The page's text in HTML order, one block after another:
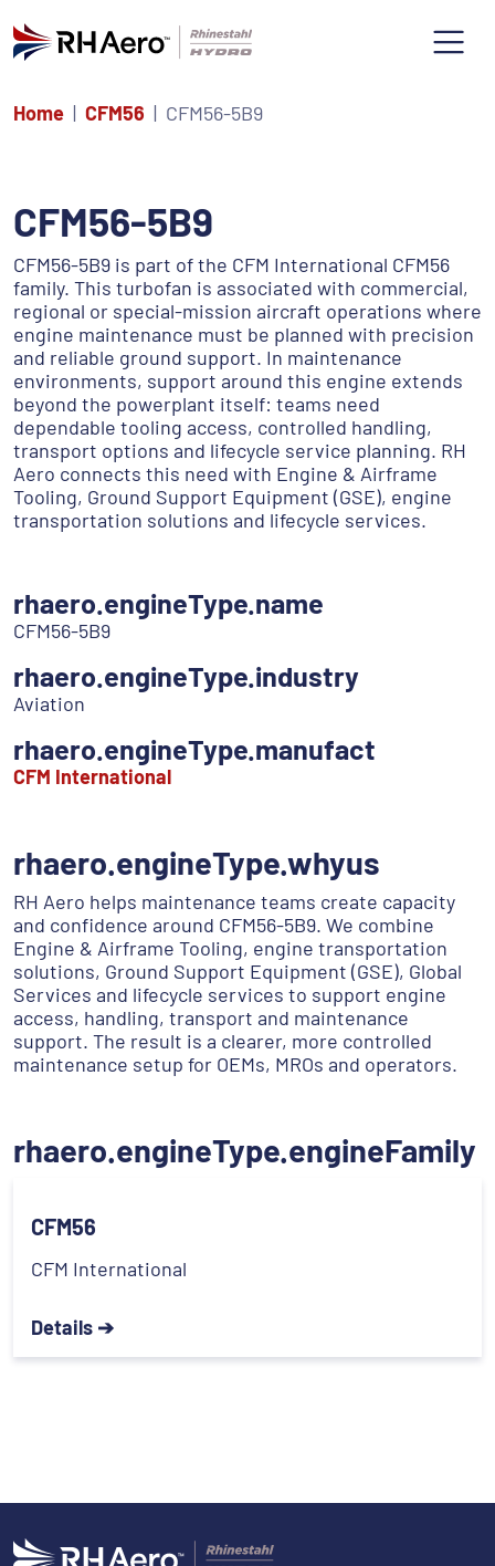
Home CFM56 CFM56-5B9
CFM56-5B9
CFM56-5B9 is part of the CFM International CFM56
family. This turbofan is associated with commercial,
regional or special-mission aircraft operations where
engine maintenance must be planned with precision
and reliable ground support. In maintenance
environments, support around this engine extends
beyond the powerplant itself: teams need
dependable tooling access, controlled handling,
transport options and lifecycle service planning. RH
Aero connects this need with Engine & Airframe
Tooling, Ground Support Equipment (GSE), engine
transportation solutions and lifecycle services.
rhaero.engineType.name
CFM56-5B9
rhaero.engineType.industry
Aviation
rhaero.engineType.manufact
CFM International
rhaero.engineType.whyus
RH Aero helps maintenance teams create capacity
and confidence around CFM56-5B9. We combine
Engine & Airframe Tooling, engine transportation
solutions, Ground Support Equipment (GSE), Global
Services and lifecycle services to support engine
access, handling, transport and maintenance
support. The result is a clearer, more controlled
maintenance setup for OEMs, MROs and operators.
rhaero.engineType.engineFamily
CFM56
CFM International
Details ➔